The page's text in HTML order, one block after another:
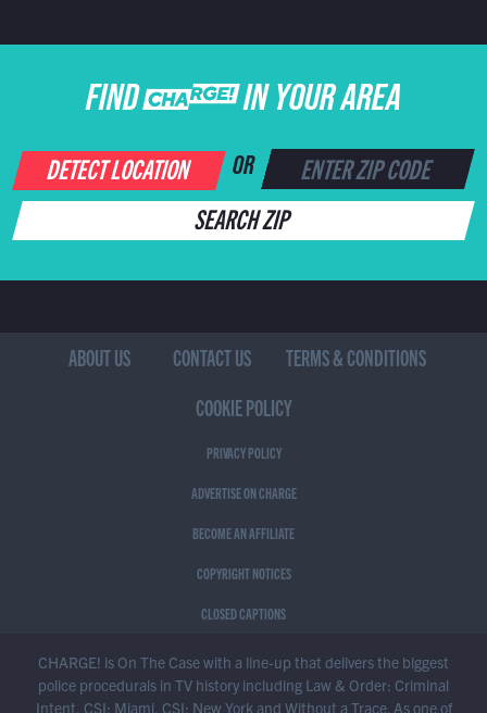
FIND CHARGE IN YOUR AREA
DETECT LOCATION OR
SEARCH ZIP
ABOUT US CONTACT US
TERMS & CONDITIONS
COOKIE POLICY
PRIVACY POLICY
ADVERTISE ON CHARGE
BECOME AN AFFILIATE
COPYRIGHT NOTICES
CLOSED CAPTIONS
CHARGE! is On The Case with a line-up that delivers the biggest
police procedurals in TV history including Law & Order: Criminal
Intent, CSI: Miami, CSI: New York and Without a Trace. As one of